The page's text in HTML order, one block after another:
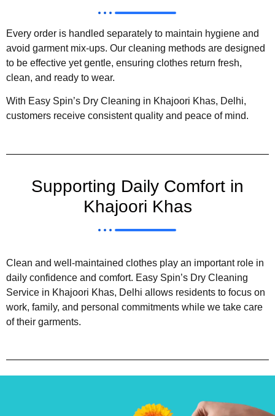
Every order is handled separately to maintain hygiene and
avoid garment mix-ups. Our cleaning methods are designed
to be effective yet gentle, ensuring clothes return fresh,
clean, and ready to wear.
With Easy Spin’s Dry Cleaning in Khajoori Khas, Delhi,
customers receive consistent quality and peace of mind.
Supporting Daily Comfort in
Khajoori Khas
Clean and well-maintained clothes play an important role in
daily confidence and comfort. Easy Spin’s Dry Cleaning
Service in Khajoori Khas, Delhi allows residents to focus on
work, family, and personal commitments while we take care
of their garments.